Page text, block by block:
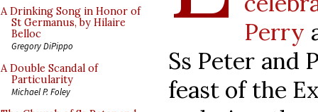
A Drinking Song in Honor of
St Germanus, by Hilaire
Belloc
Gregory DiPippo
A Double Scandal of
Particularity
Michael P. Foley
Perry
Ss Peter and
feast of the